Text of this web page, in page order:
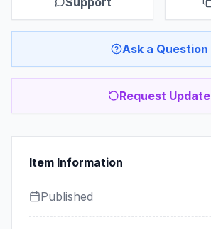
Ask a Question
Request Update
Item Information
Published